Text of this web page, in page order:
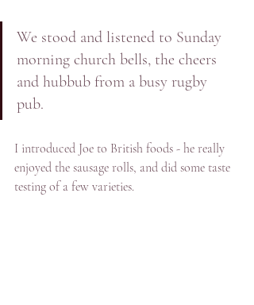
We stood and listened to Sunday
morning church bells, the cheers
and hubbub from a busy rugby
pub.
I introduced Joe to British foods - he really
enjoyed the sausage rolls, and did some taste
testing of a few varieties.